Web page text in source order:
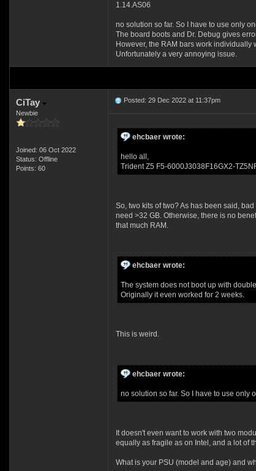
1.14.AS06
no solution so far. So I have to use only
The board boots and Dr. Debug gives
However, the RAM bars work individually
Unfortunately a very annoying issue.
CiTay
Newbie
Joined: 06 Oct 2022
Status: Offline
Points: 60
Posted: 29 Dec 2022 at 11:37pm
ehcbaer wrote:
hello all,
Trident Z5 F5-6000J3038F16GX2-
So, two kits of two? As has been said,
need >32 GB. Otherwise, there is no
that much RAM.
ehcbaer wrote:
The system does not boot up with
Originally it even worked for 2 weeks.
This is weird.
ehcbaer wrote:
no solution so far. So I have to use only
It doesn't even want to work with two
equally as fragile as on Intel, and a lot of
What is your PSU (model and age) and